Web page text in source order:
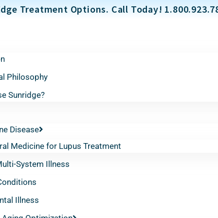
Treatment Options. Call Today!
Philosophy
Sunridge?
Disease
Medicine for Lupus Treatment
System Illness
Illness